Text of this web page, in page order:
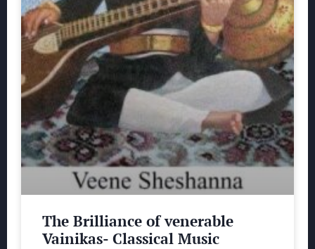
The Brilliance of venerable
Vainikas- Classical Music